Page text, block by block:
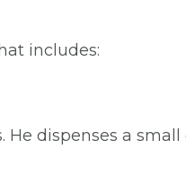
includes:
dispenses a